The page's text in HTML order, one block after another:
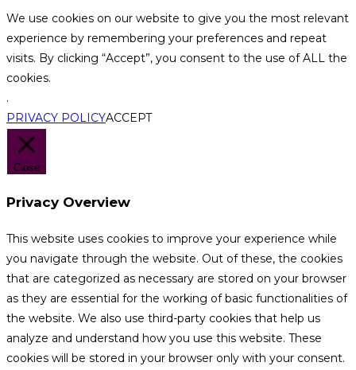
We use cookies on our website to give you the most relevant
experience by remembering your preferences and repeat
visits. By clicking “Accept”, you consent to the use of ALL the
cookies.
.
PRIVACY POLICYACCEPT
Close
Privacy Overview
This website uses cookies to improve your experience while
you navigate through the website. Out of these, the cookies
that are categorized as necessary are stored on your browser
as they are essential for the working of basic functionalities of
the website. We also use third-party cookies that help us
analyze and understand how you use this website. These
cookies will be stored in your browser only with your consent.